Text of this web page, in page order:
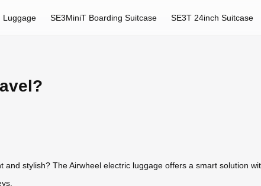
Luggage SE3MiniT Boarding Suitcase SE3T 24inch Suitcase
stylish? The Airwheel electric luggage offers a smart solution